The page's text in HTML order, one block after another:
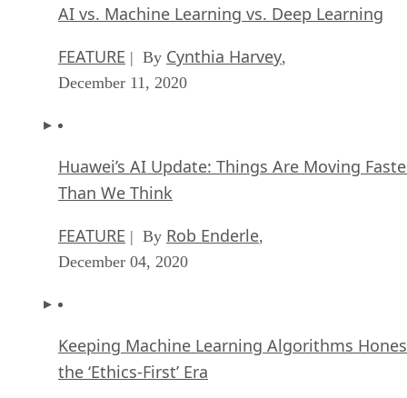
AI vs. Machine Learning vs. Deep Learning
FEATURE | By Cynthia Harvey,
December 11, 2020
Huawei’s AI Update: Things Are Moving
Than We Think
FEATURE | By Rob Enderle,
December 04, 2020
Keeping Machine Learning Algorithms
the ‘Ethics-First’ Era